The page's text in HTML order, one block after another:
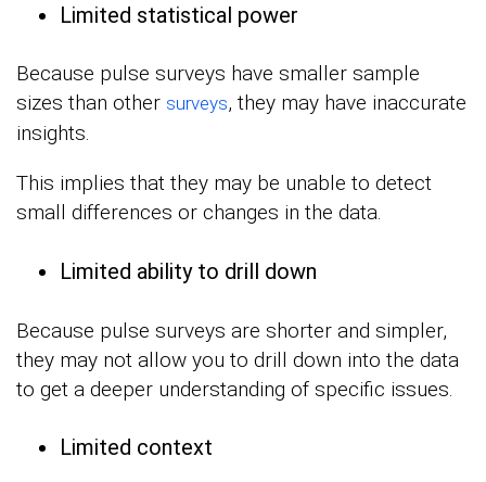
Limited statistical power
Because pulse surveys have smaller sample
sizes than other surveys, they may have inaccurate
insights.
This implies that they may be unable to detect
small differences or changes in the data.
Limited ability to drill down
Because pulse surveys are shorter and simpler,
they may not allow you to drill down into the data
to get a deeper understanding of specific issues.
Limited context